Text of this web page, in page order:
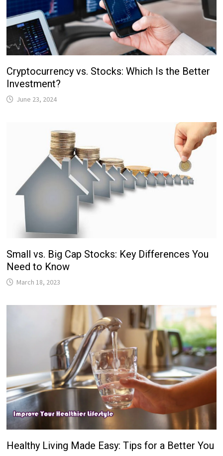
Cryptocurrency vs. Stocks: Which Is the Better
Investment?
June 23, 2024
Small vs. Big Cap Stocks: Key Differences You
Need to Know
March 18, 2023
Healthy Living Made Easy: Tips for a Better You